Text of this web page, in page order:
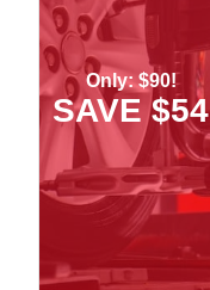
Only: $90!
SAVE $54